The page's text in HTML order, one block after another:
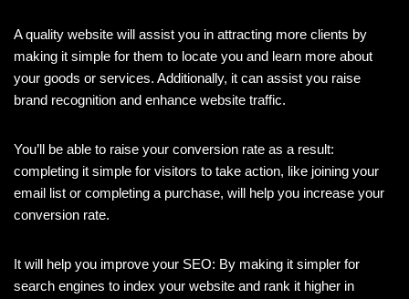
A quality website will assist you in attracting more clients by
making it simple for them to locate you and learn more about
your goods or services. Additionally, it can assist you raise
brand recognition and enhance website traffic.
You’ll be able to raise your conversion rate as a result:
completing it simple for visitors to take action, like joining your
email list or completing a purchase, will help you increase your
conversion rate.
It will help you improve your SEO: By making it simpler for
search engines to index your website and rank it higher in